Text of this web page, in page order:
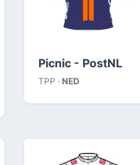
Picnic - PostNL
TPP · NED